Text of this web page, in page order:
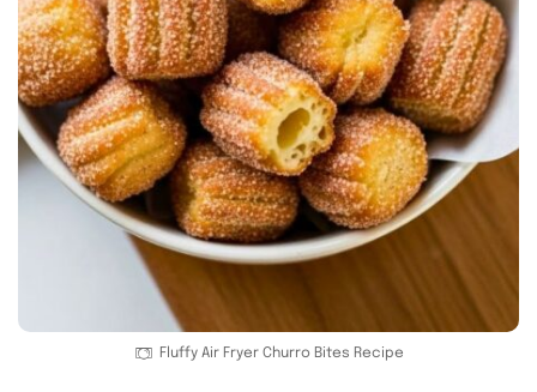
Fluffy Air Fryer Churro Bites Recipe